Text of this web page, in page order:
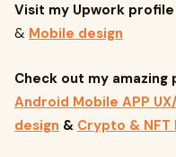
Visit my Upwork
& Mobile design
Check out my
Android Mobile APP
design & Crypto & NFT